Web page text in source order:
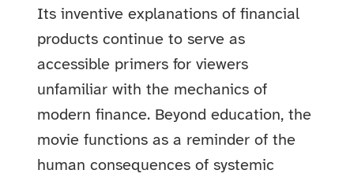
Its inventive explanations of financial
products continue to serve as
accessible primers for viewers
unfamiliar with the mechanics of
modern finance. Beyond education, the
movie functions as a reminder of the
human consequences of systemic